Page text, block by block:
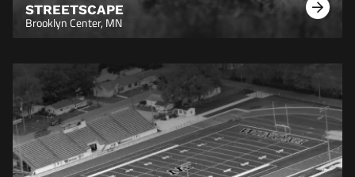
STREETSCAPE
Learn
More
Brooklyn Center, MN